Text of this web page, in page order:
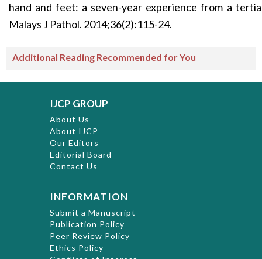
hand and feet: a seven-year experience from a
Malays J Pathol. 2014;36(2):115-24.
Additional Reading Recommended for You
IJCP GROUP
About Us
About IJCP
Our Editors
Editorial Board
Contact Us
INFORMATION
Submit a Manuscript
Publication Policy
Peer Review Policy
Ethics Policy